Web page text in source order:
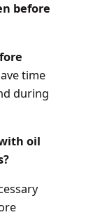
before
time
during
oil